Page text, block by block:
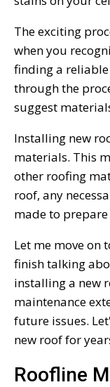
The exciting
when you
finding a
through the
suggest
Installing new
materials. This
other roofing
roof, any
made to
Let me move on
finish talking
installing a new
maintenance
future issues.
new roof for
Roofline